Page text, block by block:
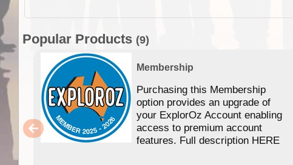
Popular Products (9)
Membership
Purchasing this Membership
option provides an upgrade of
your ExplorOz Account enabling
access to premium account
features. Full description HERE